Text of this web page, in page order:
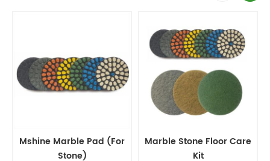
Mshine Marble Pad (For
Stone)
Marble Stone Floor Care
Kit